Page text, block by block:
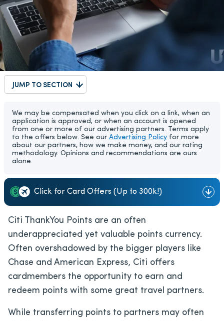
JUMP TO SECTION
We may be compensated when you click on a link, when an
application is approved, or when an account is opened
from one or more of our advertising partners. Terms apply
to the offers below. See our Advertising Policy for more
about our partners, how we make money, and our rating
methodology. Opinions and recommendations are ours
alone.
Click for Card Offers (Up to 300k!)
Citi ThankYou Points are an often
underappreciated yet valuable points currency.
Often overshadowed by the bigger players like
Chase and American Express, Citi offers
cardmembers the opportunity to earn and
redeem points with some great travel partners.
While transferring points to partners may often